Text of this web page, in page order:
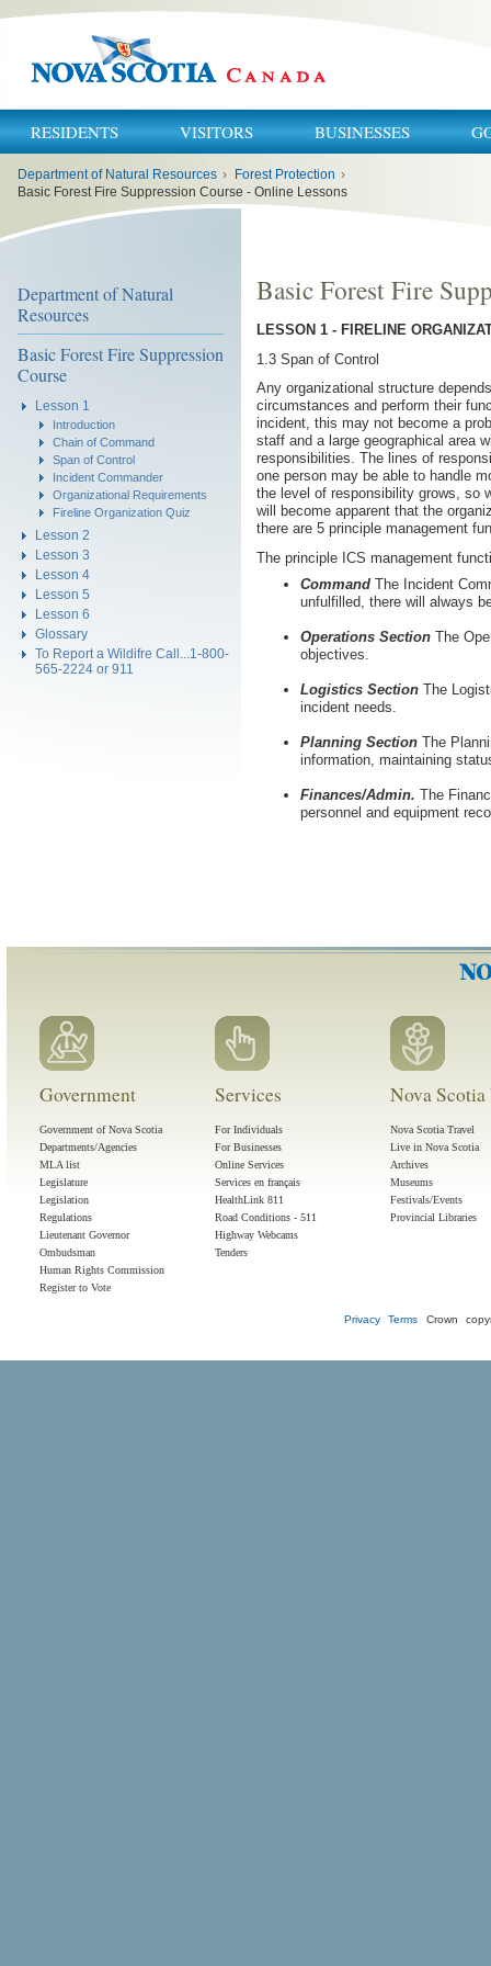
RESIDENTS VISITORS BUSINESSES
here:
Department of Natural Resources › Forest Protection ›
Basic Forest Fire Suppression Course - Online Lessons
Department of Natural
Resources
Basic Forest Fire Suppression
Course
Lesson 1
Introduction
Chain of Command
Span of Control
Incident Commander
Organizational Requirements
Fireline Organization Quiz
Lesson 2
Lesson 3
Lesson 4
Lesson 5
Lesson 6
Glossary
To Report a Wildifre Call...1-800-
565-2224 or 911
Basic Forest Fire
LESSON 1 - FIRELINE
1.3 Span of Control
Any organizational structure
circumstances and perform their
incident, this may not become a
staff and a large geographical area
responsibilities. The lines of
one person may be able to handle
the level of responsibility grows, so
will become apparent that the
there are 5 principle management
The principle ICS management
Command The Incident
unfulfilled, there will always
Operations Section The
objectives.
Logistics Section The
incident needs.
Planning Section The
information, maintaining
Finances/Admin. The
personnel and equipment
Government
Government of Nova Scotia
Departments/Agencies
MLA list
Legislature
Legislation
Regulations
Lieutenant Governor
Ombudsman
Human Rights Commission
Register to Vote
Services
For Individuals
For Businesses
Online Services
Services en français
HealthLink 811
Road Conditions - 511
Highway Webcams
Tenders
Nova
Nova Scotia Travel
Live in Nova Scotia
Archives
Museums
Festivals/Events
Provincial Libraries
Privacy Terms Crown